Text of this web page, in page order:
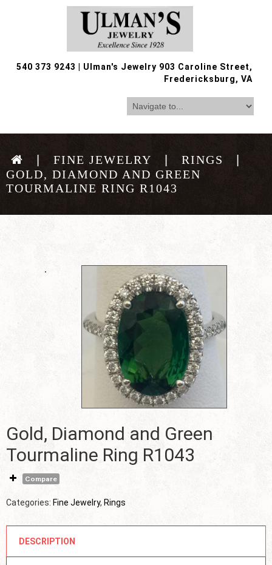
540 373 9243
Ulman's Jewelry 903 Caroline Street,
Fredericksburg, VA
FINE JEWELRY
RINGS
GOLD, DIAMOND AND GREEN
TOURMALINE RING R1043
Gold, Diamond and Green
Tourmaline Ring R1043
Compare
Categories: Fine Jewelry, Rings
DESCRIPTION